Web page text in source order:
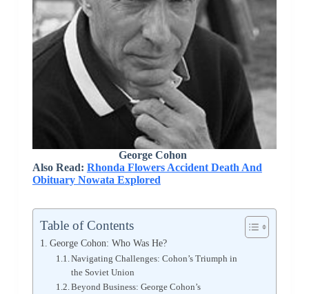
George Cohon
Also Read: Rhonda Flowers Accident Death And
Obituary Nowata Explored
Table of Contents
George Cohon: Who Was He?
Navigating Challenges: Cohon’s Triumph in
the Soviet Union
Beyond Business: George Cohon’s